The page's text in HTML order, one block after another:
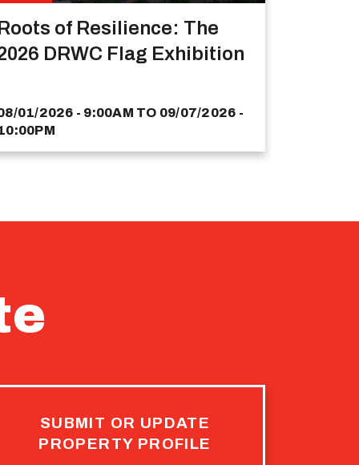
Roots of Resilience: The
DRWC Flag Exhibition
01/2026 - 9:00AM TO 09/07/2026 -
SUBMIT OR UPDATE
PROPERTY PROFILE